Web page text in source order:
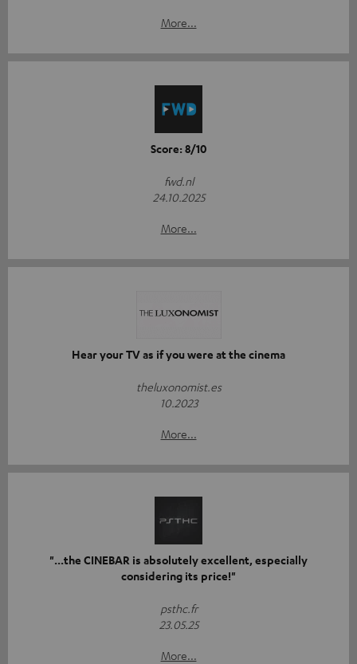
More...
Score: 8/10
fwd.nl
24.10.2025
More...
Hear your TV as if you were at the cinema
theluxonomist.es
10.2023
More...
"...the CINEBAR is absolutely excellent, especially
considering its price!"
psthc.fr
23.05.25
More...